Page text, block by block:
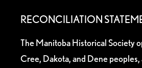
RECONCILIATION
The Manitoba Historical Society
Cree, Dakota, and Dene